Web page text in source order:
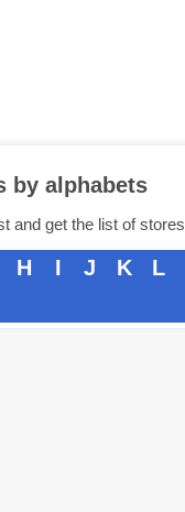
by alphabets
and get the list of stores
H I J K L